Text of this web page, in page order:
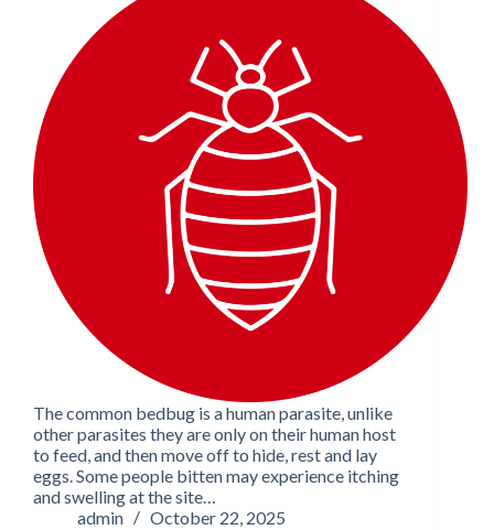
The common bedbug is a human parasite, unlike
other parasites they are only on their human host
to feed, and then move off to hide, rest and lay
eggs. Some people bitten may experience itching
and swelling at the site…
admin
October 22, 2025